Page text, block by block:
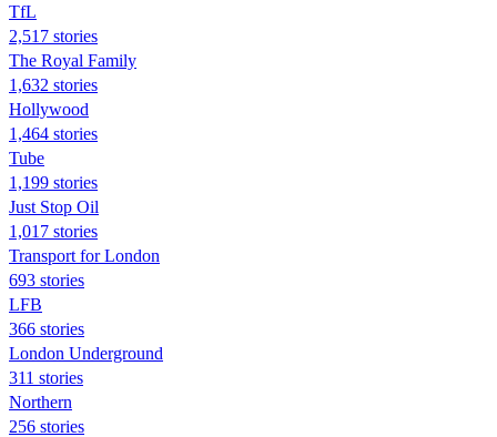
TfL
2,517 stories
The Royal Family
1,632 stories
Hollywood
1,464 stories
Tube
1,199 stories
Just Stop Oil
1,017 stories
Transport for London
693 stories
LFB
366 stories
London Underground
311 stories
Northern
256 stories